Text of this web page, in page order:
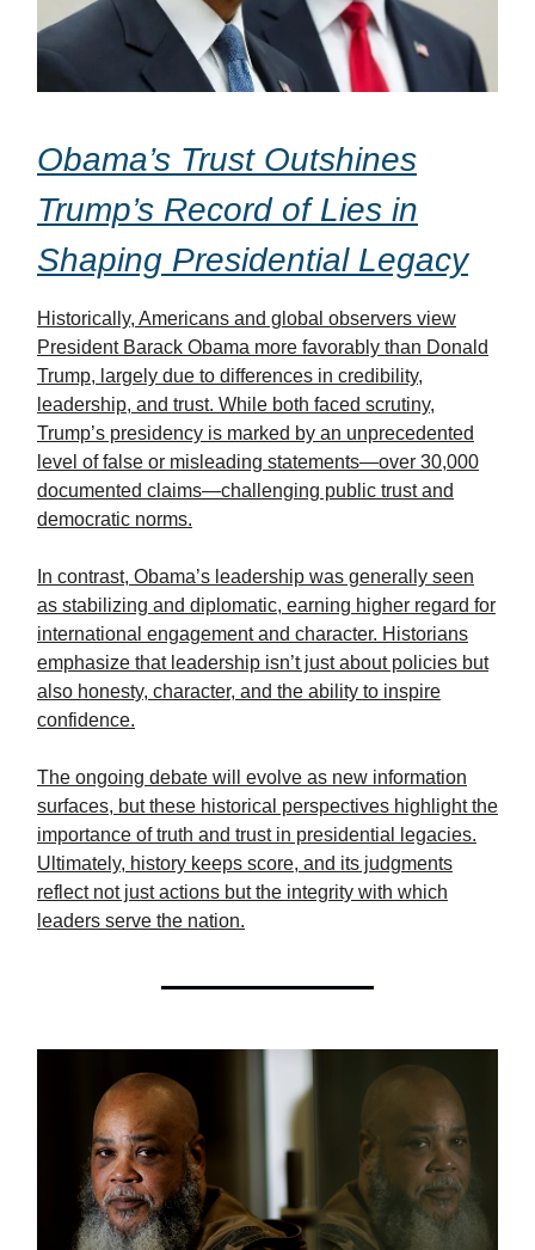
Obama’s Trust Outshines
Trump’s Record of Lies in
Shaping Presidential Legacy
Historically, Americans and global observers view
President Barack Obama more favorably than Donald
Trump, largely due to differences in credibility,
leadership, and trust. While both faced scrutiny,
Trump’s presidency is marked by an unprecedented
level of false or misleading statements—over 30,000
documented claims—challenging public trust and
democratic norms.
In contrast, Obama’s leadership was generally seen
as stabilizing and diplomatic, earning higher regard for
international engagement and character. Historians
emphasize that leadership isn’t just about policies but
also honesty, character, and the ability to inspire
confidence.
The ongoing debate will evolve as new information
surfaces, but these historical perspectives highlight the
importance of truth and trust in presidential legacies.
Ultimately, history keeps score, and its judgments
reflect not just actions but the integrity with which
leaders serve the nation.